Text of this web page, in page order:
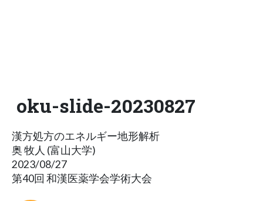
oku-slide-20230827
漢方処方のエネルギー地形解析
奥 牧人 (富山大学)
2023/08/27
第40回 和漢医薬学会学術大会